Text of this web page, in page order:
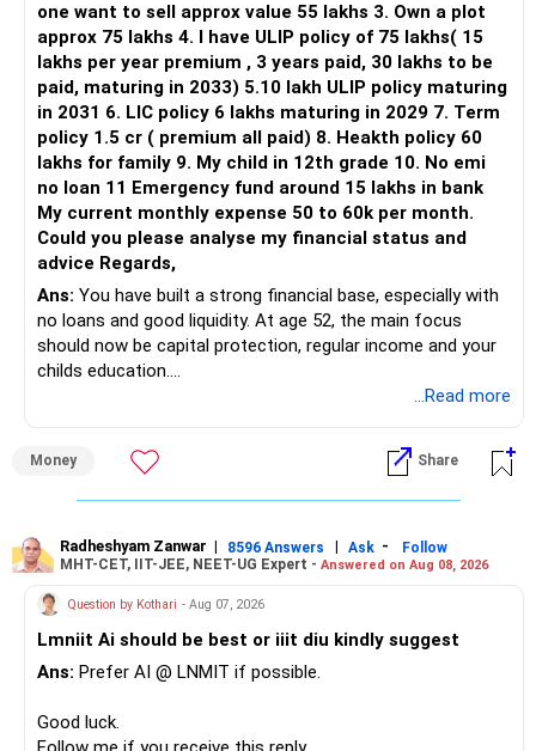
This is another clear area for consolidation.
Three flexi-cap funds are unnecessary.
You can retain one suitable flexi-cap fund.
The remaining two can gradually be consolidated after
checking taxation and exit loads.
» Mid Cap Overlap
You have:
– Tata Mid Cap
– UTI Mid Cap
Again, three funds are not required.
Keep one suitable mid-cap fund if your overall portfolio
However, at age 82, I would not maintain a large mid-cap
allocation.
This money can be more useful in diversified and relatively
stable investments.
» Funds Performing Well
one want to sell approx value 55 lakhs 3. Own a plot
approx 75 lakhs 4. I have ULIP policy of 75 lakhs( 15
lakhs per year premium , 3 years paid, 30 lakhs to be
paid, maturing in 2033) 5.10 lakh ULIP policy maturing
in 2031 6. LIC policy 6 lakhs maturing in 2029 7. Term
policy 1.5 cr ( premium all paid) 8. Heakth policy 60
lakhs for family 9. My child in 12th grade 10. No emi
no loan 11 Emergency fund around 15 lakhs in bank
My current monthly expense 50 to 60k per month.
Could you please analyse my financial status and
advice Regards,
Ans: You have built a strong financial base, especially with
no loans and good liquidity. At age 52, the main focus
should now be capital protection, regular income and your
childs education.
– Your Rs.1 crore FD provides a strong safety base.
– You have around Rs.15 lakh separately for emergencies.
– The plot is another existing asset, but need not be
increased.
– Your term insurance is already fully paid.
– Family health insurance provides important protection.
– Most importantly, you have no EMI or outstanding loan.
...Read more
Money Share
Radheshyam Zanwar | 8596 Answers | Ask -
Follow
MHT-CET, IIT-JEE, NEET-UG Expert - Answered on Aug 08, 2026
Question by Kothari - Aug 07, 2026
Lmniit Ai should be best or iiit diu kindly suggest
Ans: Prefer AI @ LNMIT if possible.
Good luck.